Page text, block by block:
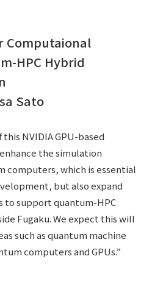
Computaional
HPC Hybrid
Sato
NVIDIA GPU-based
the simulation
computers, which is essential
but also expand
to support quantum-HPC
Fugaku. We expect this will
such as quantum machine
computers and GPUs.”